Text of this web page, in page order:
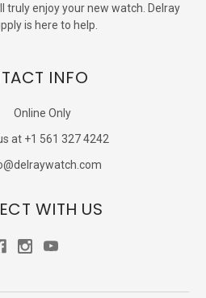
truly enjoy your new watch. Delray
is here to help.
INFO
Online Only
at +1 561 327 4242
WITH US